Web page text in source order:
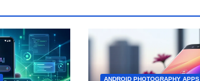
ANDROID PHOTOGRAPHY APPS